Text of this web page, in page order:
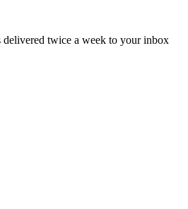
delivered twice a week to your inbox